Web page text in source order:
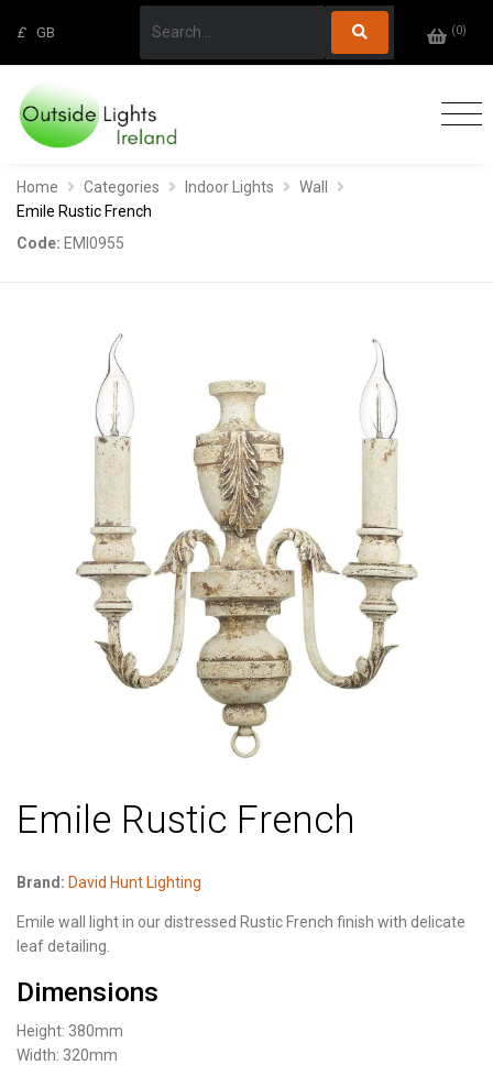
£ GB (0)
Home Categories Indoor Lights
Wall
Emile Rustic French
Code: EMI0955
Emile Rustic French
Brand: David Hunt Lighting
Emile wall light in our distressed Rustic French finish with delicate
leaf detailing.
Dimensions
Height: 380mm
Width: 320mm